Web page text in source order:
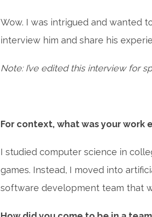
Wow. I was intrigued and wanted
interview him and share his
Note: I’ve edited this interview for
For context, what was your work
I studied computer science in
games. Instead, I moved into
software development team that